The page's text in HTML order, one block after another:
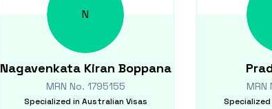
N
Nagavenkata Kiran Boppana
MRN No. 1795155
Specialized in Australian Visas
MRN
Specialized